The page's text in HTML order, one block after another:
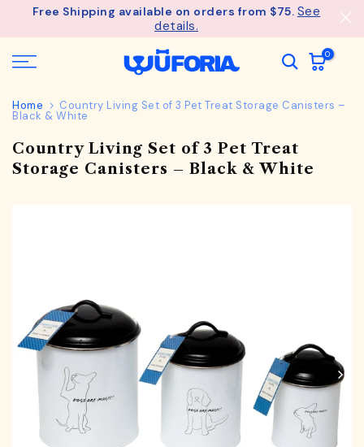
SkipFree Shipping available on orders from $75. See
details.
0
Home Country Living Set of 3 Pet Treat Storage Canisters –
Black & White
Country Living Set of 3 Pet Treat
Storage Canisters – Black & White